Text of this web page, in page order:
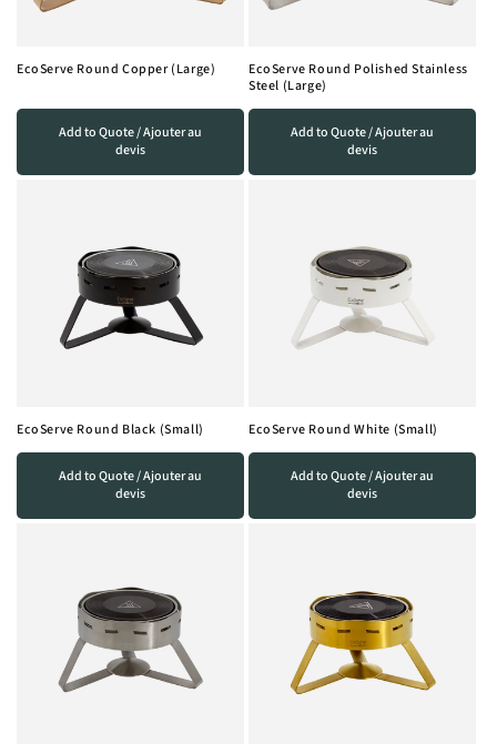
EcoServe Round Copper (Large)
Add to Quote / Ajouter au
devis
EcoServe Round Polished Stainless
Steel (Large)
Add to Quote / Ajouter au
devis
EcoServe Round Black (Small)
Add to Quote / Ajouter au
devis
EcoServe Round White (Small)
Add to Quote / Ajouter au
devis